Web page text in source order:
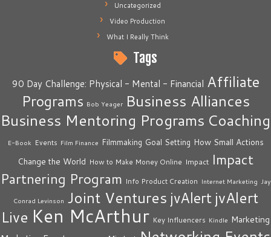
Uncategorized
Video Production
What I Really Think
Tags
90 Day Challenge: Physical - Mental - Financial Affiliate
Programs Bob Yeager Business Alliances
Business Mentoring Programs Coaching
E-Book Events Film Finance Filmmaking Goal Setting How Small Actions
Change the World How to Make Money Online Impact Impact
Partnering Program Info Product Creation Internet Marketing Jay
Conrad Levinson Joint Ventures jvAlert jvAlert
Live Ken McArthur Key Influencers Kindle Marketing